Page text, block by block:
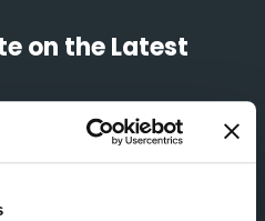
on the Latest